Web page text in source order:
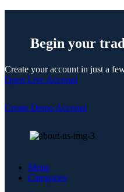
Begin your
Create your account in just a
Open Live Account
Create Demo Account
Menu
Categories